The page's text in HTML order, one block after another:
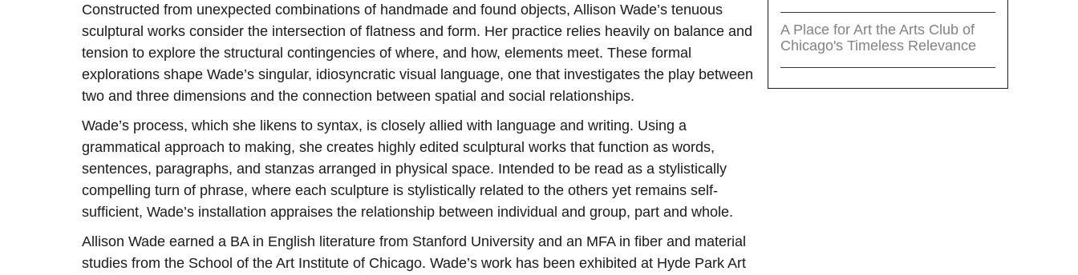
Constructed from unexpected combinations of handmade and found objects, Allison Wade’s tenuous
sculptural works consider the intersection of flatness and form. Her practice relies heavily on balance and
tension to explore the structural contingencies of where, and how, elements meet. These formal
explorations shape Wade’s singular, idiosyncratic visual language, one that investigates the play between
two and three dimensions and the connection between spatial and social relationships.
Wade’s process, which she likens to syntax, is closely allied with language and writing. Using a
grammatical approach to making, she creates highly edited sculptural works that function as words,
sentences, paragraphs, and stanzas arranged in physical space. Intended to be read as a stylistically
compelling turn of phrase, where each sculpture is stylistically related to the others yet remains self-
sufficient, Wade’s installation appraises the relationship between individual and group, part and whole.
Allison Wade earned a BA in English literature from Stanford University and an MFA in fiber and material
studies from the School of the Art Institute of Chicago. Wade’s work has been exhibited at Hyde Park Art
A Place for Art the Arts Club of
Chicago's Timeless Relevance